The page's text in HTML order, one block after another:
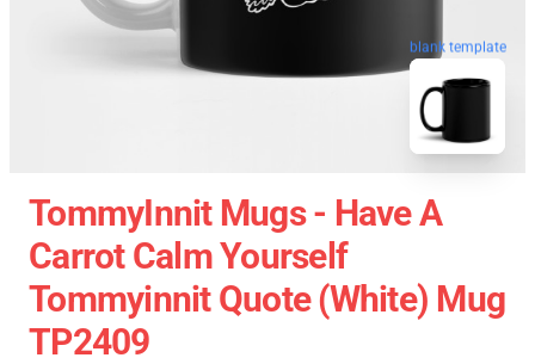
blank template
TommyInnit Mugs - Have A
Carrot Calm Yourself
Tommyinnit Quote (white) Mug
TP2409